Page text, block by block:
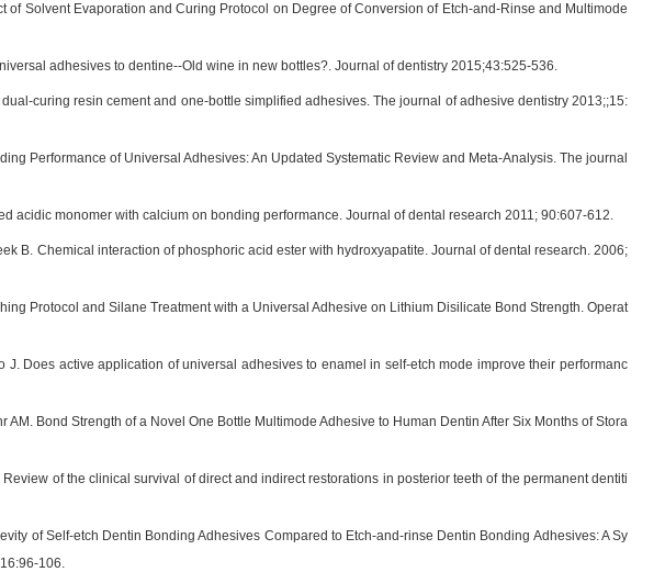
Solvent Evaporation and Curing Protocol on Degree of Conversion of Etch-and-Rinse and Multimode
adhesives to dentine--Old wine in new bottles?. Journal of dentistry 2015;43:525-536.
curing resin cement and one-bottle simplified adhesives. The journal of adhesive dentistry 2013;;15:
Performance of Universal Adhesives: An Updated Systematic Review and Meta-Analysis. The journal
acidic monomer with calcium on bonding performance. Journal of dental research 2011; 90:607-612.
B. Chemical interaction of phosphoric acid ester with hydroxyapatite. Journal of dental research. 2006;
Protocol and Silane Treatment with a Universal Adhesive on Lithium Disilicate Bond Strength. Operat
J. Does active application of universal adhesives to enamel in self-etch mode improve their performanc
Bond Strength of a Novel One Bottle Multimode Adhesive to Human Dentin After Six Months of Stora
of the clinical survival of direct and indirect restorations in posterior teeth of the permanent dentiti
of Self-etch Dentin Bonding Adhesives Compared to Etch-and-rinse Dentin Bonding Adhesives: A Sy
106.